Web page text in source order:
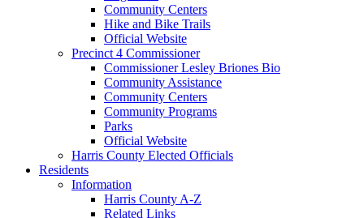
Community Centers
Hike and Bike Trails
Official Website
Precinct 4 Commissioner
Commissioner Lesley Briones Bio
Community Assistance
Community Centers
Community Programs
Parks
Official Website
Harris County Elected Officials
Residents
Information
Harris County A-Z
Related Links